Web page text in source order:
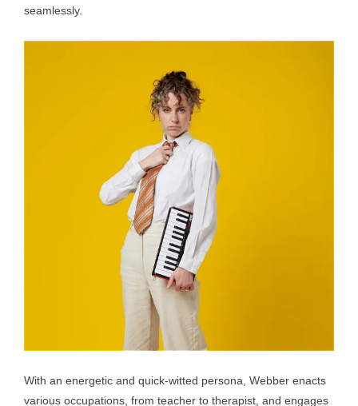
seamlessly.
With an energetic and quick-witted persona, Webber enacts
various occupations, from teacher to therapist, and engages